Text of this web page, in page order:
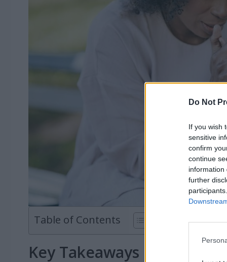
Do Not
If you wish
sensitive
confirm
continue
information
further
Table of Contents
Key Takeaways on